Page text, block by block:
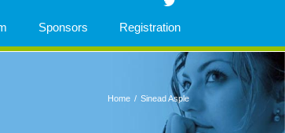
Sponsors Registration
Home / Sinead Asple